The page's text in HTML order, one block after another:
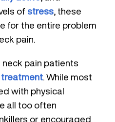
of stress, these
for the entire problem
pain.
neck pain patients
treatment. While most
with physical
all too often
or encouraged